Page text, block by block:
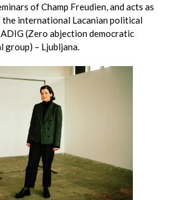
of Champ Freudien, and acts as
international Lacanian political
(Zero abjection democratic
group) – Ljubljana.